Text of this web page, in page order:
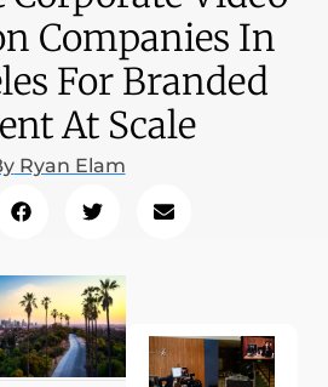
Companies In
For Branded
At Scale
Ryan Elam